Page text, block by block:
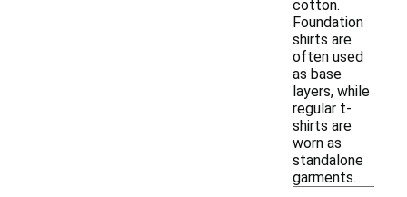
cotton.
Foundation
shirts are
often used
as base
layers, while
regular t-
shirts are
worn as
standalone
garments.